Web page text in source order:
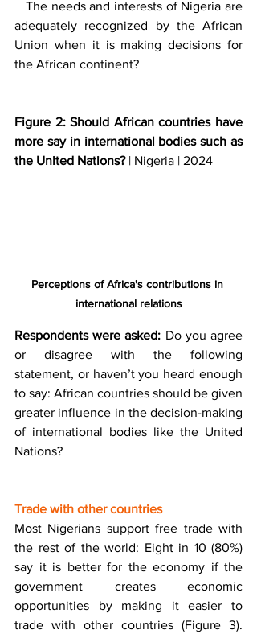
adequately recognized by the African
Union when it is making decisions for
the African continent?
Figure 2: Should African countries have
more say in international bodies such as
the United Nations? | Nigeria | 2024
Perceptions of Africa's contributions in
international relations
Respondents were asked: Do you agree
or disagree with the following
statement, or haven’t you heard enough
to say: African countries should be given
greater influence in the decision-making
of international bodies like the United
Nations?
Trade with other countries
Most Nigerians support free trade with
the rest of the world: Eight in 10 (80%)
say it is better for the economy if the
government creates economic
opportunities by making it easier to
trade with other countries (Figure 3).